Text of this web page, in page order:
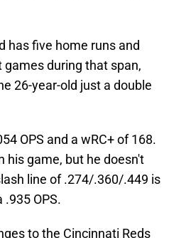
has five home runs and
games during that span,
26-year-old just a double
OPS and a wRC+ of 168.
his game, but he doesn't
line of .274/.360/.449 is
OPS.
to the Cincinnati Reds